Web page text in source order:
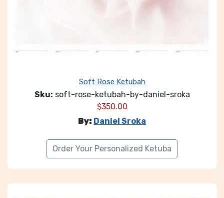
Soft Rose Ketubah
Sku: soft-rose-ketubah-by-daniel-sroka
$350.00
By: Daniel Sroka
Order Your Personalized Ketuba